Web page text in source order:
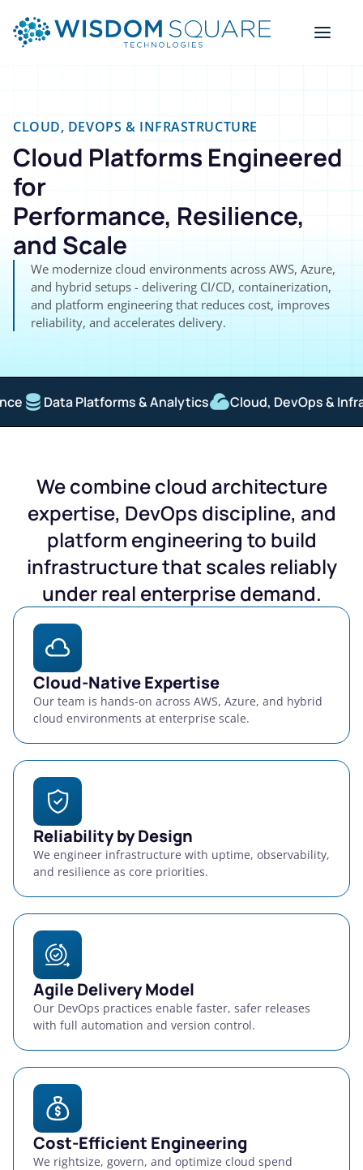
CLOUD, DEVOPS & INFRASTRUCTURE
Cloud Platforms Engineered
for
Performance, Resilience,
and Scale
We modernize cloud environments across AWS, Azure,
and hybrid setups - delivering CI/CD, containerization,
and platform engineering that reduces cost, improves
reliability, and accelerates delivery.
Data Platforms & Analytics Cloud, DevOps &
We combine cloud architecture
expertise, DevOps discipline, and
platform engineering to build
infrastructure that scales reliably
under real enterprise demand.
Cloud-Native Expertise
Our team is hands-on across AWS, Azure, and hybrid
cloud environments at enterprise scale.
Reliability by Design
We engineer infrastructure with uptime, observability,
and resilience as core priorities.
Agile Delivery Model
Our DevOps practices enable faster, safer releases
with full automation and version control.
Cost-Efficient Engineering
We rightsize, govern, and optimize cloud spend